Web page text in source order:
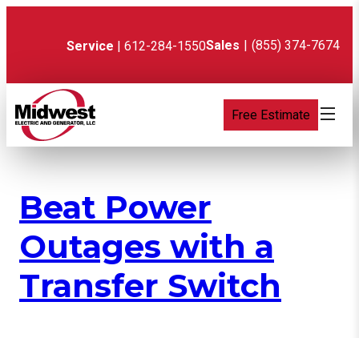
Service | 612-284-1550Sales | (855) 374-7674
Free Estimate
Beat Power
Outages with a
Transfer Switch